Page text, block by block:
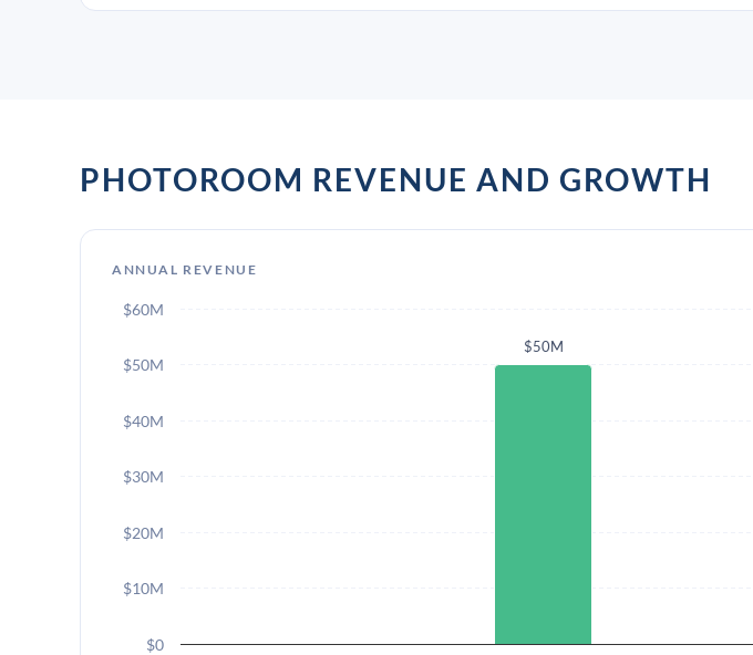
PHOTOROOM REVENUE AND GROWTH
ANNUAL REVENUE
$50M
$0
$10M
$20M
$30M
$40M
$50M
$60M